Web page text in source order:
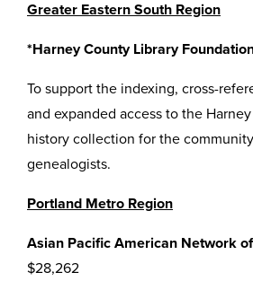
Greater Eastern South Region
*Harney County Library
To support the indexing, cross-
and expanded access to the
history collection for the
genealogists.
Portland Metro Region
Asian Pacific American Network
$28,262